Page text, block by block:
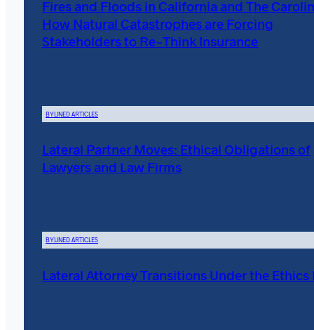
Fires and Floods in California and The
How Natural Catastrophes are Forcing
Stakeholders to Re-Think Insurance
BYLINED ARTICLES
Lateral Partner Moves: Ethical Obligations of
Lawyers and Law Firms
BYLINED ARTICLES
Lateral Attorney Transitions Under the Ethics